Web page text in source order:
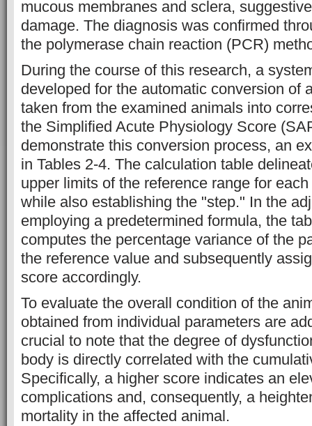
mucous membranes and sclera,
damage. The diagnosis was confirmed
the polymerase chain reaction (PCR)
During the course of this research, a
developed for the automatic conversion of
taken from the examined animals into
the Simplified Acute Physiology Score
demonstrate this conversion process, an
in Tables 2-4. The calculation table
upper limits of the reference range for
while also establishing the "step." In the
employing a predetermined formula, the
computes the percentage variance of the
the reference value and subsequently
score accordingly.
To evaluate the overall condition of the
obtained from individual parameters are
crucial to note that the degree of
body is directly correlated with the
Specifically, a higher score indicates an
complications and, consequently, a
mortality in the affected animal.